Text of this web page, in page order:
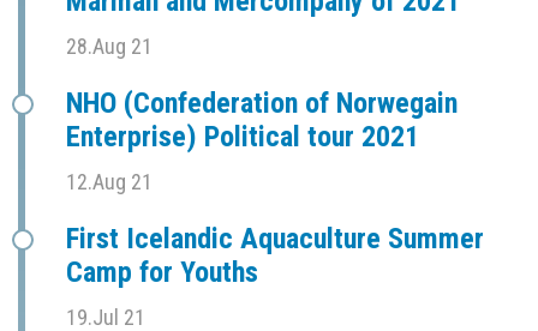
28.Aug 21
NHO (Confederation of Norwegain
Enterprise) Political tour 2021
12.Aug 21
First Icelandic Aquaculture Summer
Camp for Youths
19.Jul 21